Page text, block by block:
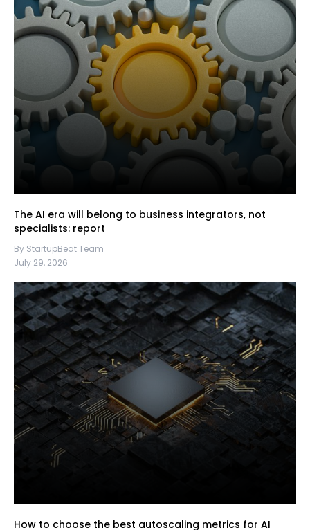
The AI era will belong to business integrators, not
specialists: report
By StartupBeat Team
July 29, 2026
How to choose the best autoscaling metrics for AI